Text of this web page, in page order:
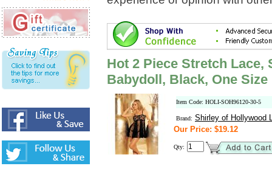
Hot 2 Piece Stretch Lace,
Babydoll, Black, One Size
Item Code: HOLI-SOH96120-30-5
Brand: Shirley of Hollywood
Our Price: $19.12
Qty: